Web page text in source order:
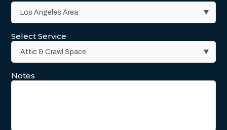
Select Service *
Notes